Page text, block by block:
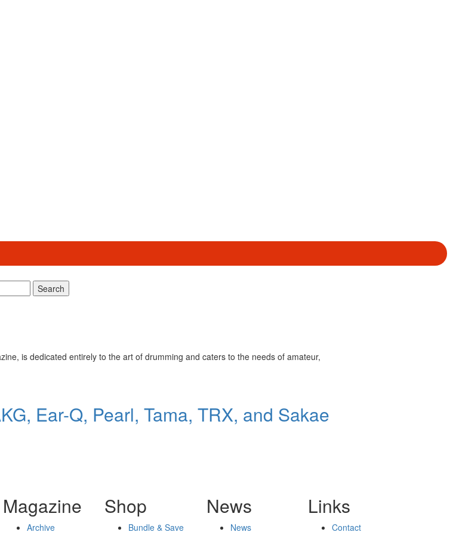
Search
is dedicated entirely to the art of drumming and caters to the needs of amateur,
Ear-Q, Pearl, Tama, TRX, and Sakae
Magazine
Archive
Shop
Bundle & Save
News
News
Links
Contact